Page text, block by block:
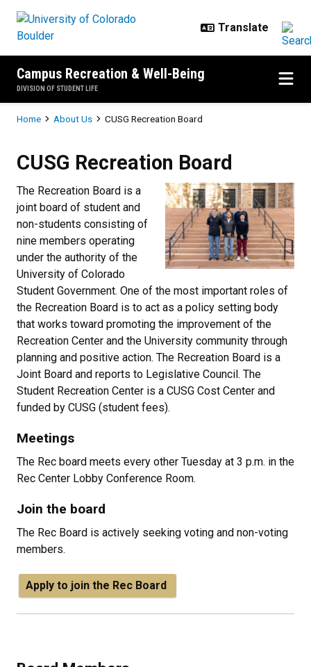
Campus Recreation & Well-Being
DIVISION OF STUDENT LIFE
Breadcrumb
Home About Us CUSG Recreation Board
CUSG Recreation Board
The Recreation Board is a
joint board of student and
non-students consisting of
nine members operating
under the authority of the
University of Colorado
Student Government. One of the most important roles of
the Recreation Board is to act as a policy setting body
that works toward promoting the improvement of the
Recreation Center and the University community through
planning and positive action. The Recreation Board is a
Joint Board and reports to Legislative Council. The
Student Recreation Center is a CUSG Cost Center and
funded by CUSG (student fees).
Meetings
The Rec board meets every other Tuesday at 3 p.m. in the
Rec Center Lobby Conference Room.
Join the board
The Rec Board is actively seeking voting and non-voting
members.
Apply to join the Rec Board